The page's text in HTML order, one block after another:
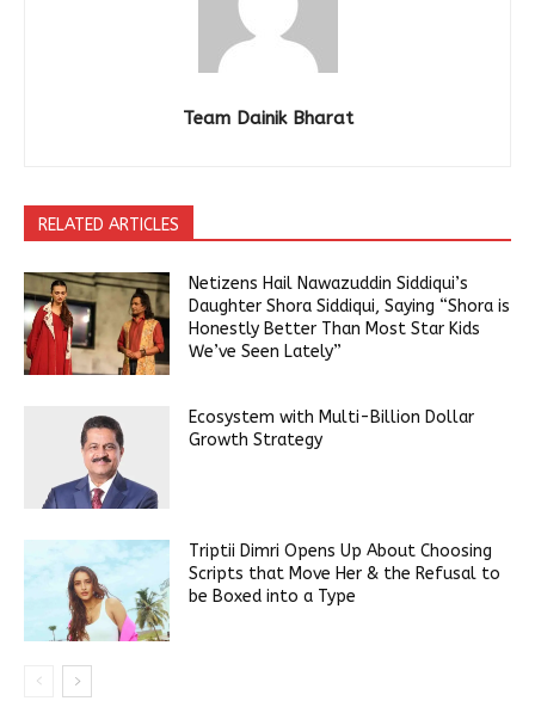
Team Dainik Bharat
RELATED ARTICLES
Netizens Hail Nawazuddin Siddiqui’s
Daughter Shora Siddiqui, Saying “Shora is
Honestly Better Than Most Star Kids
We’ve Seen Lately”
Ecosystem with Multi-Billion Dollar
Growth Strategy
Triptii Dimri Opens Up About Choosing
Scripts that Move Her & the Refusal to
be Boxed into a Type